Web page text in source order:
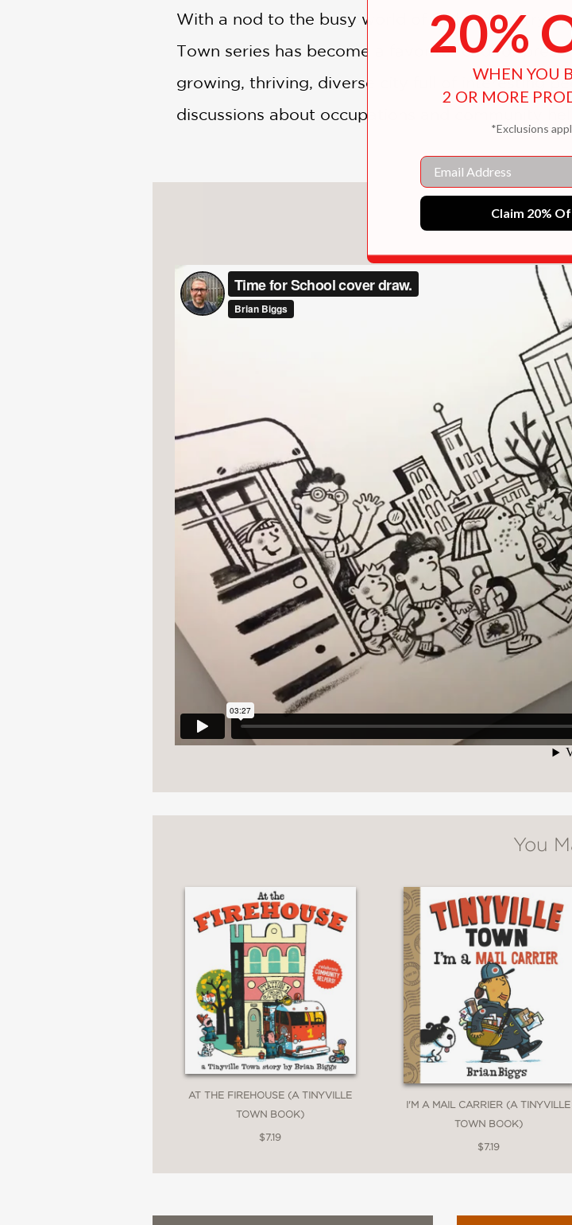
With a nod to the busy world of Richard Scarry
Town series has become a favorite read for
growing, thriving, diverse city full of interesting
discussions about occupations and community
You
AT THE FIREHOUSE (A TINYVILLE
TOWN BOOK)
$7.19
I'M A MAIL CARRIER (A TINYVILLE
TOWN BOOK)
$7.19
20%
WHEN YOU
2 OR MORE
*Exclusions
Email
Claim 20%